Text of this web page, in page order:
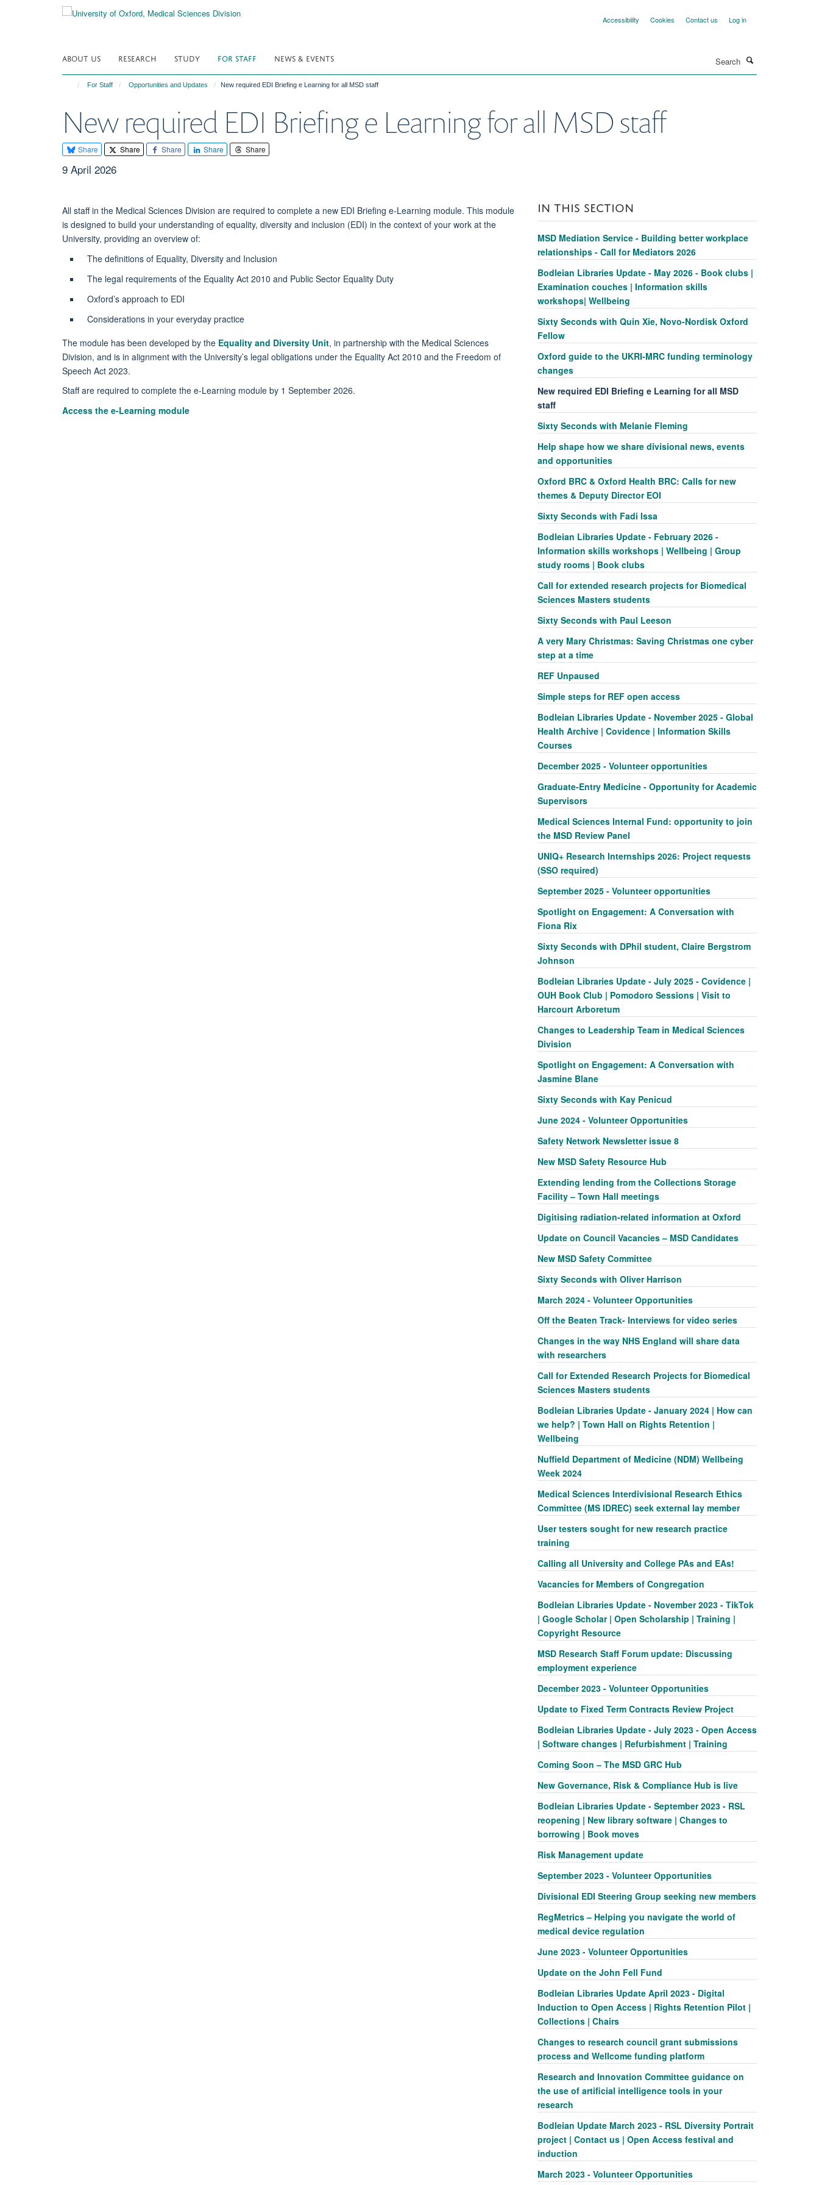
Accessibility Cookies Contact us Log in
ABOUT US RESEARCH STUDY FOR STAFF NEWS & EVENTS
For Staff Opportunities and Updates New required EDI Briefing e Learning for all MSD staff
New required EDI Briefing e Learning for all MSD staff
Share Share Share Share Share
9 April 2026
All staff in the Medical Sciences Division are required to complete a new EDI Briefing e-Learning module. This module
is designed to build your understanding of equality, diversity and inclusion (EDI) in the context of your work at the
University, providing an overview of:
The definitions of Equality, Diversity and Inclusion
The legal requirements of the Equality Act 2010 and Public Sector Equality Duty
Oxford’s approach to EDI
Considerations in your everyday practice
The module has been developed by the Equality and Diversity Unit, in partnership with the Medical Sciences
Division, and is in alignment with the University’s legal obligations under the Equality Act 2010 and the Freedom of
Speech Act 2023.
Staff are required to complete the e-Learning module by 1 September 2026.
Access the e-Learning module
IN THIS SECTION
MSD Mediation Service - Building better workplace
relationships - Call for Mediators 2026
Bodleian Libraries Update - May 2026 - Book clubs |
Examination couches | Information skills
workshops| Wellbeing
Sixty Seconds with Quin Xie, Novo-Nordisk Oxford
Fellow
Oxford guide to the UKRI-MRC funding terminology
changes
New required EDI Briefing e Learning for all MSD
staff
Sixty Seconds with Melanie Fleming
Help shape how we share divisional news, events
and opportunities
Oxford BRC & Oxford Health BRC: Calls for new
themes & Deputy Director EOI
Sixty Seconds with Fadi Issa
Bodleian Libraries Update - February 2026 -
Information skills workshops | Wellbeing | Group
study rooms | Book clubs
Call for extended research projects for Biomedical
Sciences Masters students
Sixty Seconds with Paul Leeson
A very Mary Christmas: Saving Christmas one cyber
step at a time
REF Unpaused
Simple steps for REF open access
Bodleian Libraries Update - November 2025 - Global
Health Archive | Covidence | Information Skills
Courses
December 2025 - Volunteer opportunities
Graduate-Entry Medicine - Opportunity for Academic
Supervisors
Medical Sciences Internal Fund: opportunity to join
the MSD Review Panel
UNIQ+ Research Internships 2026: Project requests
(SSO required)
September 2025 - Volunteer opportunities
Spotlight on Engagement: A Conversation with
Fiona Rix
Sixty Seconds with DPhil student, Claire Bergstrom
Johnson
Bodleian Libraries Update - July 2025 - Covidence |
OUH Book Club | Pomodoro Sessions | Visit to
Harcourt Arboretum
Changes to Leadership Team in Medical Sciences
Division
Spotlight on Engagement: A Conversation with
Jasmine Blane
Sixty Seconds with Kay Penicud
June 2024 - Volunteer Opportunities
Safety Network Newsletter issue 8
New MSD Safety Resource Hub
Extending lending from the Collections Storage
Facility – Town Hall meetings
Digitising radiation-related information at Oxford
Update on Council Vacancies – MSD Candidates
New MSD Safety Committee
Sixty Seconds with Oliver Harrison
March 2024 - Volunteer Opportunities
Off the Beaten Track- Interviews for video series
Changes in the way NHS England will share data
with researchers
Call for Extended Research Projects for Biomedical
Sciences Masters students
Bodleian Libraries Update - January 2024 | How can
we help? | Town Hall on Rights Retention |
Wellbeing
Nuffield Department of Medicine (NDM) Wellbeing
Week 2024
Medical Sciences Interdivisional Research Ethics
Committee (MS IDREC) seek external lay member
User testers sought for new research practice
training
Calling all University and College PAs and EAs!
Vacancies for Members of Congregation
Bodleian Libraries Update - November 2023 - TikTok
| Google Scholar | Open Scholarship | Training |
Copyright Resource
MSD Research Staff Forum update: Discussing
employment experience
December 2023 - Volunteer Opportunities
Update to Fixed Term Contracts Review Project
Bodleian Libraries Update - July 2023 - Open Access
| Software changes | Refurbishment | Training
Coming Soon – The MSD GRC Hub
New Governance, Risk & Compliance Hub is live
Bodleian Libraries Update - September 2023 - RSL
reopening | New library software | Changes to
borrowing | Book moves
Risk Management update
September 2023 - Volunteer Opportunities
Divisional EDI Steering Group seeking new members
RegMetrics – Helping you navigate the world of
medical device regulation
June 2023 - Volunteer Opportunities
Update on the John Fell Fund
Bodleian Libraries Update April 2023 - Digital
Induction to Open Access | Rights Retention Pilot |
Collections | Chairs
Changes to research council grant submissions
process and Wellcome funding platform
Research and Innovation Committee guidance on
the use of artificial intelligence tools in your
research
Bodleian Update March 2023 - RSL Diversity Portrait
project | Contact us | Open Access festival and
induction
March 2023 - Volunteer Opportunities